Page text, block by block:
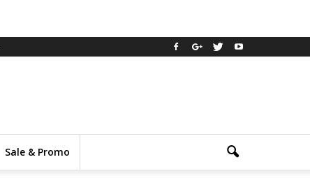
Sale & Promo